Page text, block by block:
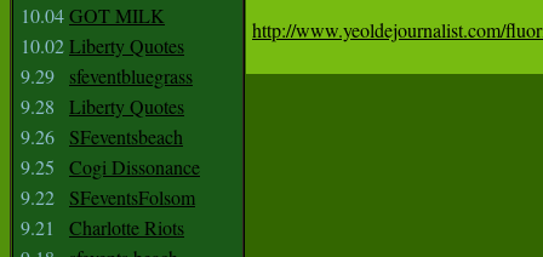
10.04GOT MILK
10.02Liberty Quotes
9.29
sfeventbluegrass
9.28
Liberty Quotes
9.26
SFeventsbeach
9.25
Cogi Dissonance
9.22
SFeventsFolsom
9.21
Charlotte Riots
http://www.yeoldejournalist.com/